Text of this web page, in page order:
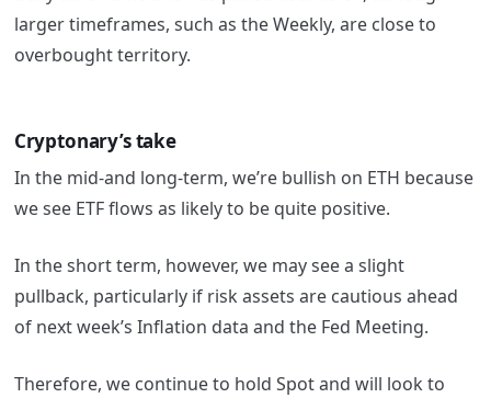
larger timeframes, such as the Weekly, are close to
overbought territory.
Cryptonary’s take
In the mid-and long-term, we’re bullish on ETH because
we see ETF flows as likely to be quite positive.
In the short term, however, we may see a slight
pullback, particularly if risk assets are cautious ahead
of next week’s Inflation data and the Fed Meeting.
Therefore, we continue to hold Spot and will look to